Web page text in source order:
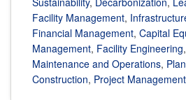
Facility Management,
Financial Management, Capital
Management, Facility Engineering,
Maintenance and Operations,
Construction, Project Management